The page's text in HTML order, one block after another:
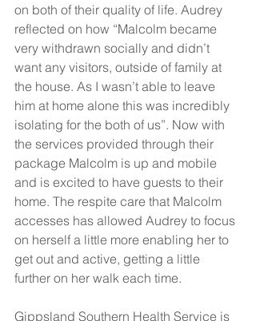
on both of their quality of life. Audrey
reflected on how “Malcolm became
very withdrawn socially and didn’t
want any visitors, outside of family at
the house. As I wasn’t able to leave
him at home alone this was incredibly
isolating for the both of us”. Now with
the services provided through their
package Malcolm is up and mobile
and is excited to have guests to their
home. The respite care that Malcolm
accesses has allowed Audrey to focus
on herself a little more enabling her to
get out and active, getting a little
further on her walk each time.
Gippsland Southern Health Service is